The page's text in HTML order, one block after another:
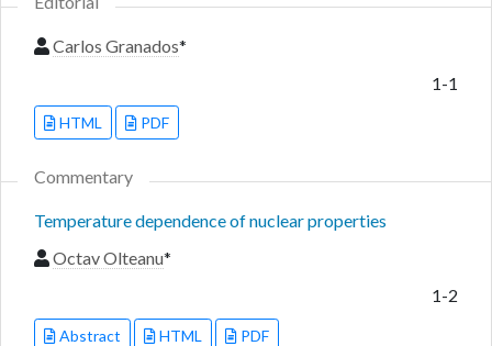
Carlos Granados*
1-1
HTML PDF
Commentary
Temperature dependence of nuclear properties
Octav Olteanu*
1-2
Abstract HTML PDF